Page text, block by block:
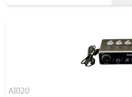
AI020